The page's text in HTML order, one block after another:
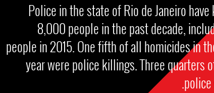
Police in the state of Rio de Janeiro
8,000 people in the past decade,
people in 2015. One fifth of all homicides in
year were police killings. Three quarters